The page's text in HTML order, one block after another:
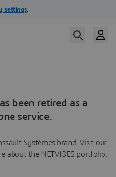
been retired as a
service.
Systèmes brand. Visit our
about the NETVIBES portfolio.